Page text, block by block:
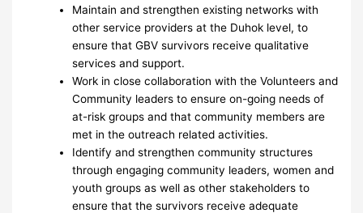
Maintain and strengthen existing networks with
other service providers at the Duhok level, to
ensure that GBV survivors receive qualitative
services and support.
Work in close collaboration with the Volunteers and
Community leaders to ensure on-going needs of
at-risk groups and that community members are
met in the outreach related activities.
Identify and strengthen community structures
through engaging community leaders, women and
youth groups as well as other stakeholders to
ensure that the survivors receive adequate